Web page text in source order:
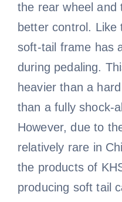
the rear wheel and
better control.
soft-tail frame has
during pedaling.
heavier than a
than a fully shock-
However, due to
relatively rare in
the products of
producing soft tail